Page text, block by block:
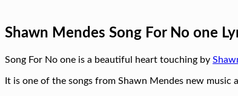
Shawn Mendes Song For No one
Song For No one is a beautiful heart touching by
It is one of the songs from Shawn Mendes new music